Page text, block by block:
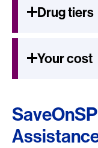
Drug tiers
Your cost